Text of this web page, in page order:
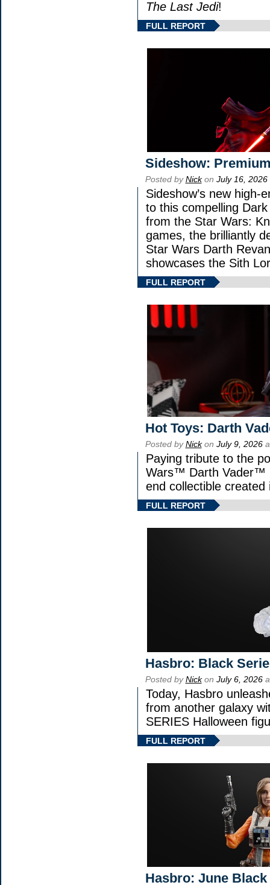
The Last Jedi!
FULL REPORT
Sideshow:
Posted byNickon July 16, 2026
Sideshow’s new high-
to this compelling
from the Star Wars:
games, the brilliantly
Star Wars Darth
showcases the Sith
FULL REPORT
Hot Toys: Darth
Posted byNickon July 9, 2026
Paying tribute to the
Wars™ Darth Vader™
end collectible
FULL REPORT
Hasbro: Black
Posted byNickon July 6, 2026
Today, Hasbro
from another galaxy
SERIES Halloween
FULL REPORT
Hasbro: June